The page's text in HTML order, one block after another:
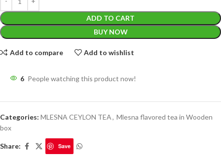
ADD TO CART
BUY NOW
Add to compare Add to wishlist
6 People watching this product now!
Categories: MLESNA CEYLON TEA, Mlesna flavored tea in Wooden
box
Share: Save